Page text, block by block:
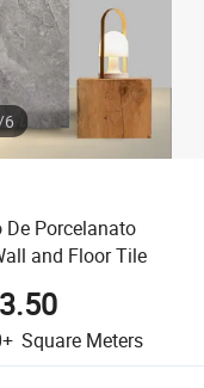
6
Porcelanato
and Floor Tile
Square Meters